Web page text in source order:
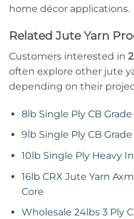
home décor applications.
Related Jute Yarn
Customers interested in
often explore other jute
depending on their
8lb Single Ply CB
9lb Single Ply CB
10lb Single Ply Heavy
16lb CRX Jute Yarn
Core
Wholesale 24lbs 3 Ply